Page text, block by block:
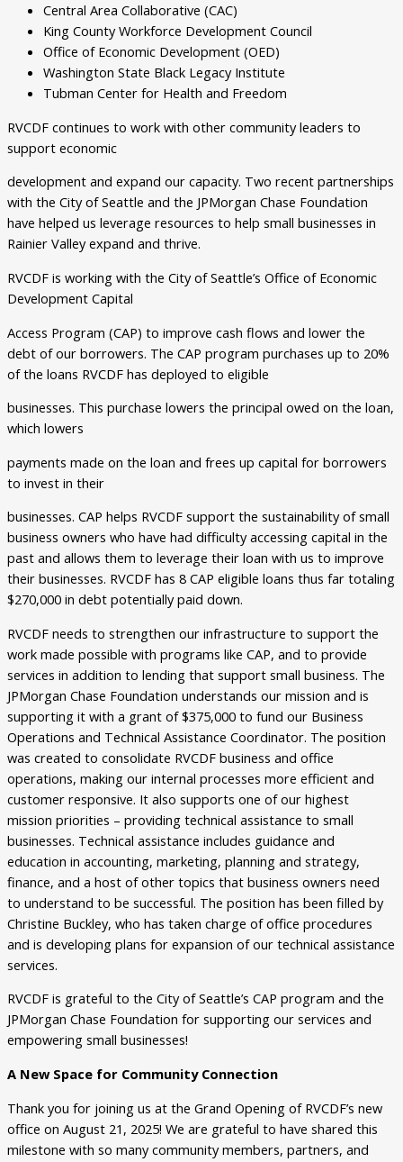
Central Area Collaborative (CAC)
King County Workforce Development Council
Office of Economic Development (OED)
Washington State Black Legacy Institute
Tubman Center for Health and Freedom
RVCDF continues to work with other community leaders to
support economic
development and expand our capacity. Two recent partnerships
with the City of Seattle and the JPMorgan Chase Foundation
have helped us leverage resources to help small businesses in
Rainier Valley expand and thrive.
RVCDF is working with the City of Seattle’s Office of Economic
Development Capital
Access Program (CAP) to improve cash flows and lower the
debt of our borrowers. The CAP program purchases up to 20%
of the loans RVCDF has deployed to eligible
businesses. This purchase lowers the principal owed on the loan,
which lowers
payments made on the loan and frees up capital for borrowers
to invest in their
businesses. CAP helps RVCDF support the sustainability of small
business owners who have had difficulty accessing capital in the
past and allows them to leverage their loan with us to improve
their businesses. RVCDF has 8 CAP eligible loans thus far totaling
$270,000 in debt potentially paid down.
RVCDF needs to strengthen our infrastructure to support the
work made possible with programs like CAP, and to provide
services in addition to lending that support small business. The
JPMorgan Chase Foundation understands our mission and is
supporting it with a grant of $375,000 to fund our Business
Operations and Technical Assistance Coordinator. The position
was created to consolidate RVCDF business and office
operations, making our internal processes more efficient and
customer responsive. It also supports one of our highest
mission priorities – providing technical assistance to small
businesses. Technical assistance includes guidance and
education in accounting, marketing, planning and strategy,
finance, and a host of other topics that business owners need
to understand to be successful. The position has been filled by
Christine Buckley, who has taken charge of office procedures
and is developing plans for expansion of our technical assistance
services.
RVCDF is grateful to the City of Seattle’s CAP program and the
JPMorgan Chase Foundation for supporting our services and
empowering small businesses!
A New Space for Community Connection
Thank you for joining us at the Grand Opening of RVCDF’s new
office on August 21, 2025! We are grateful to have shared this
milestone with so many community members, partners, and